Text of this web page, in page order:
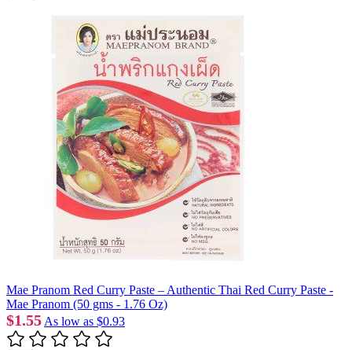
Mae Pranom Red Curry Paste – Authentic Thai Red Curry Paste -
Mae Pranom (50 gms - 1.76 Oz)
$1.55 As low as $0.93